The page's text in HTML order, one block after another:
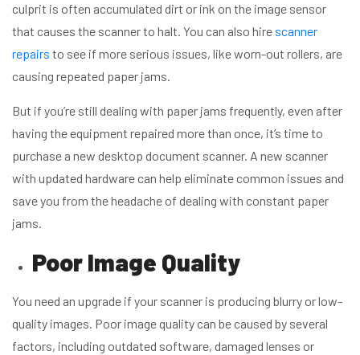
culprit is often accumulated dirt or ink on the image sensor
that causes the scanner to halt. You can also hire scanner
repairs to see if more serious issues, like worn-out rollers, are
causing repeated paper jams.
But if you’re still dealing with paper jams frequently, even after
having the equipment repaired more than once, it’s time to
purchase a new desktop document scanner. A new scanner
with updated hardware can help eliminate common issues and
save you from the headache of dealing with constant paper
jams.
Poor Image Quality
You need an upgrade if your scanner is producing blurry or low-
quality images. Poor image quality can be caused by several
factors, including outdated software, damaged lenses or